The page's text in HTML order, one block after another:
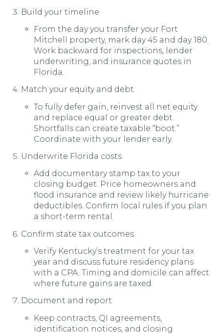
Build your timeline
From the day you transfer your Fort
Mitchell property, mark day 45 and day 180.
Work backward for inspections, lender
underwriting, and insurance quotes in
Florida.
Match your equity and debt
To fully defer gain, reinvest all net equity
and replace equal or greater debt.
Shortfalls can create taxable “boot.”
Coordinate with your lender early.
Underwrite Florida costs
Add documentary stamp tax to your
closing budget. Price homeowners and
flood insurance and review likely hurricane
deductibles. Confirm local rules if you plan
a short-term rental.
Confirm state tax outcomes
Verify Kentucky’s treatment for your tax
year and discuss future residency plans
with a CPA. Timing and domicile can affect
where future gains are taxed.
Document and report
Keep contracts, QI agreements,
identification notices, and closing